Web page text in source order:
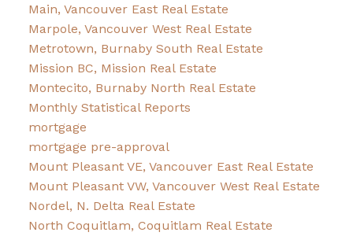
Main, Vancouver East Real Estate
Marpole, Vancouver West Real Estate
Metrotown, Burnaby South Real Estate
Mission BC, Mission Real Estate
Montecito, Burnaby North Real Estate
Monthly Statistical Reports
mortgage
mortgage pre-approval
Mount Pleasant VE, Vancouver East Real Estate
Mount Pleasant VW, Vancouver West Real Estate
Nordel, N. Delta Real Estate
North Coquitlam, Coquitlam Real Estate